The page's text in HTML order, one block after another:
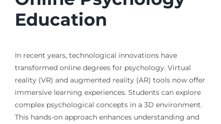
Education
In recent years, technological innovations have
transformed online degrees for psychology. Virtual
reality (VR) and augmented reality (AR) tools now offer
immersive learning experiences. Students can explore
complex psychological concepts in a 3D environment.
This hands-on approach enhances understanding and